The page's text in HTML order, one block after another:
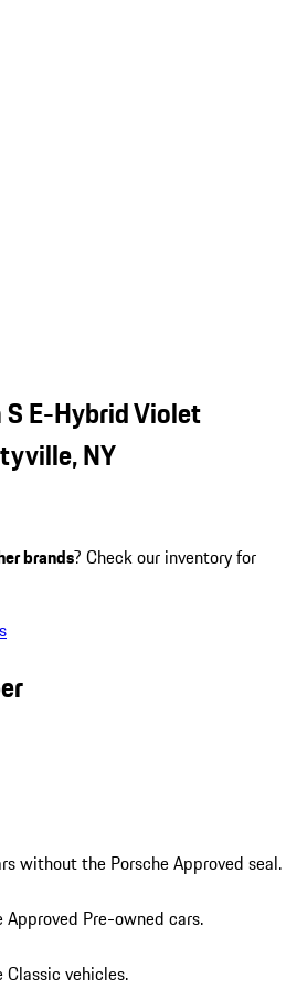
E-Hybrid Violet
NY
brands? Check our inventory for
without the Porsche Approved seal.
Pre-owned cars.
vehicles.